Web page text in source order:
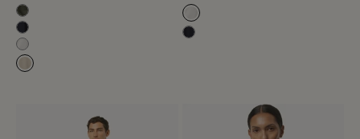
Olive Green
Blue Navy
Milk White
Hay
Milk White
Navy Blue